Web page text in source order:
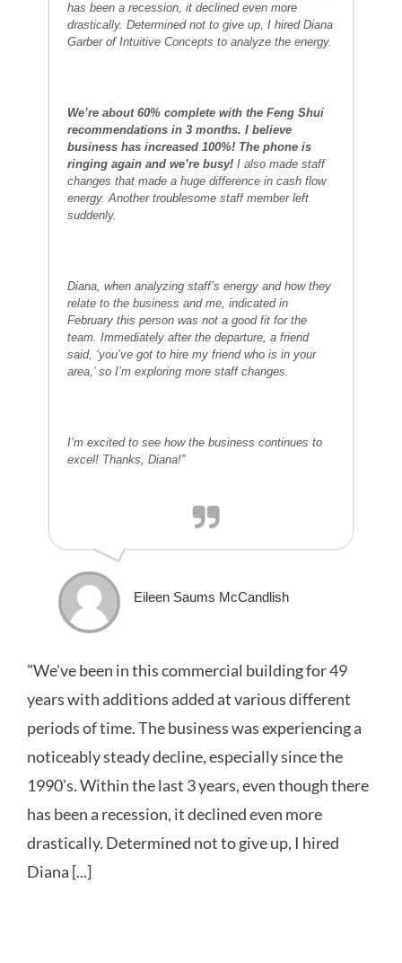
has been a recession, it declined even more
drastically. Determined not to give up, I hired Diana
Garber of Intuitive Concepts to analyze the energy.
We’re about 60% complete with the Feng Shui
recommendations in 3 months. I believe
business has increased 100%! The phone is
ringing again and we’re busy! I also made staff
changes that made a huge difference in cash flow
energy. Another troublesome staff member left
suddenly.
Diana, when analyzing staff’s energy and how they
relate to the business and me, indicated in
February this person was not a good fit for the
team. Immediately after the departure, a friend
said, ‘you’ve got to hire my friend who is in your
area,’ so I’m exploring more staff changes.
I’m excited to see how the business continues to
excel! Thanks, Diana!”
Eileen Saums McCandlish
"We've been in this commercial building for 49
years with additions added at various different
periods of time. The business was experiencing a
noticeably steady decline, especially since the
1990's. Within the last 3 years, even though there
has been a recession, it declined even more
drastically. Determined not to give up, I hired
Diana [...]